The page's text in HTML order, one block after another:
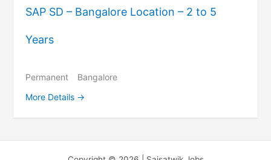
SAP SD – Bangalore Location – 2 to 5
Years
Permanent
Bangalore
More Details